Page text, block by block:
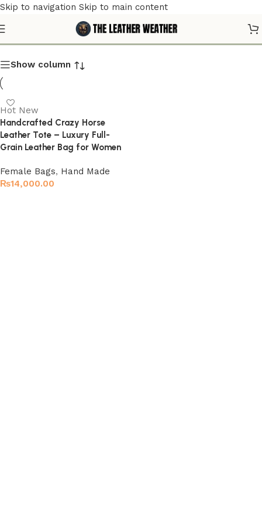
Skip to navigation Skip to main content
Classic Leather Tote
Show column
Hot New
Handcrafted Crazy Horse
Leather Tote – Luxury Full-
Grain Leather Bag for Women
Female Bags, Hand Made
₨14,000.00